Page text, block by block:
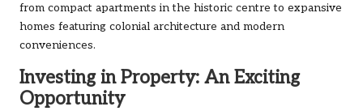
from compact apartments in the historic centre to expansive
homes featuring colonial architecture and modern
conveniences.
Investing in Property: An Exciting
Opportunity